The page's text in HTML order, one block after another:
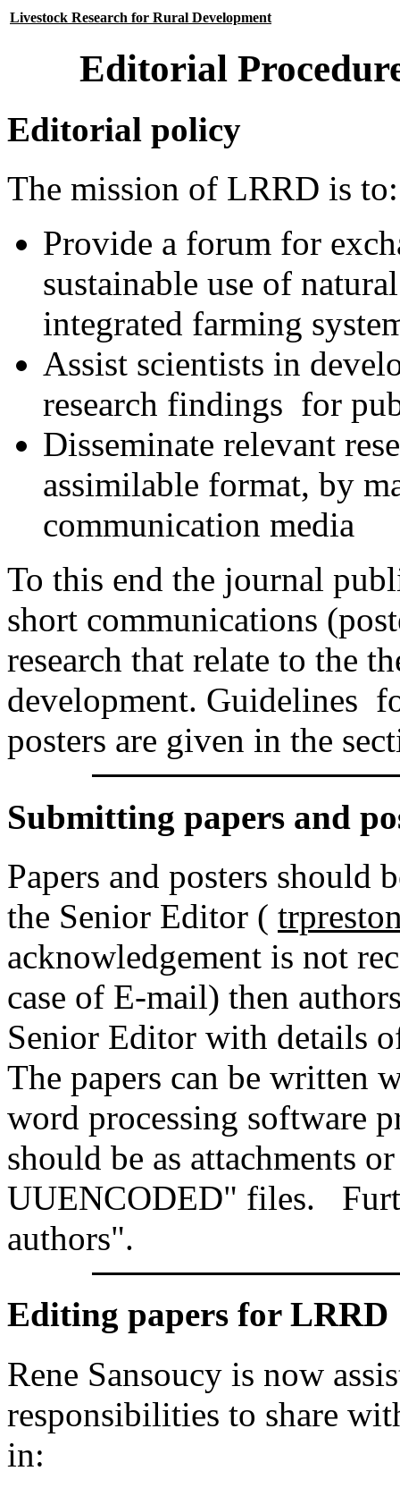
Livestock Research for Rural Development
Editorial
Editorial policy
The mission of LRRD is to:
Provide a forum for
sustainable use of
integrated farming
Assist scientists in
research findings for
Disseminate relevant
assimilable format, by
communication media
To this end the journal
short communications
research that relate to the
development. Guidelines
posters are given in the
Submitting papers and
Papers and posters should
the Senior Editor (
acknowledgement is not
case of E-mail) then
Senior Editor with details
The papers can be written
word processing software
should be as attachments
UUENCODED" files.
authors".
Editing papers for LRRD
Rene Sansoucy is now
responsibilities to share
in: